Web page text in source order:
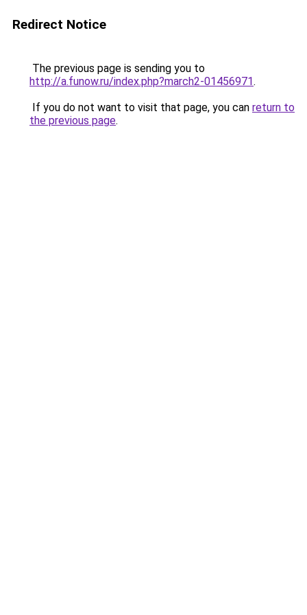
Redirect Notice
The previous page is sending you to
http://a.funow.ru/index.php?march2-01456971.
If you do not want to visit that page, you can return to
the previous page.